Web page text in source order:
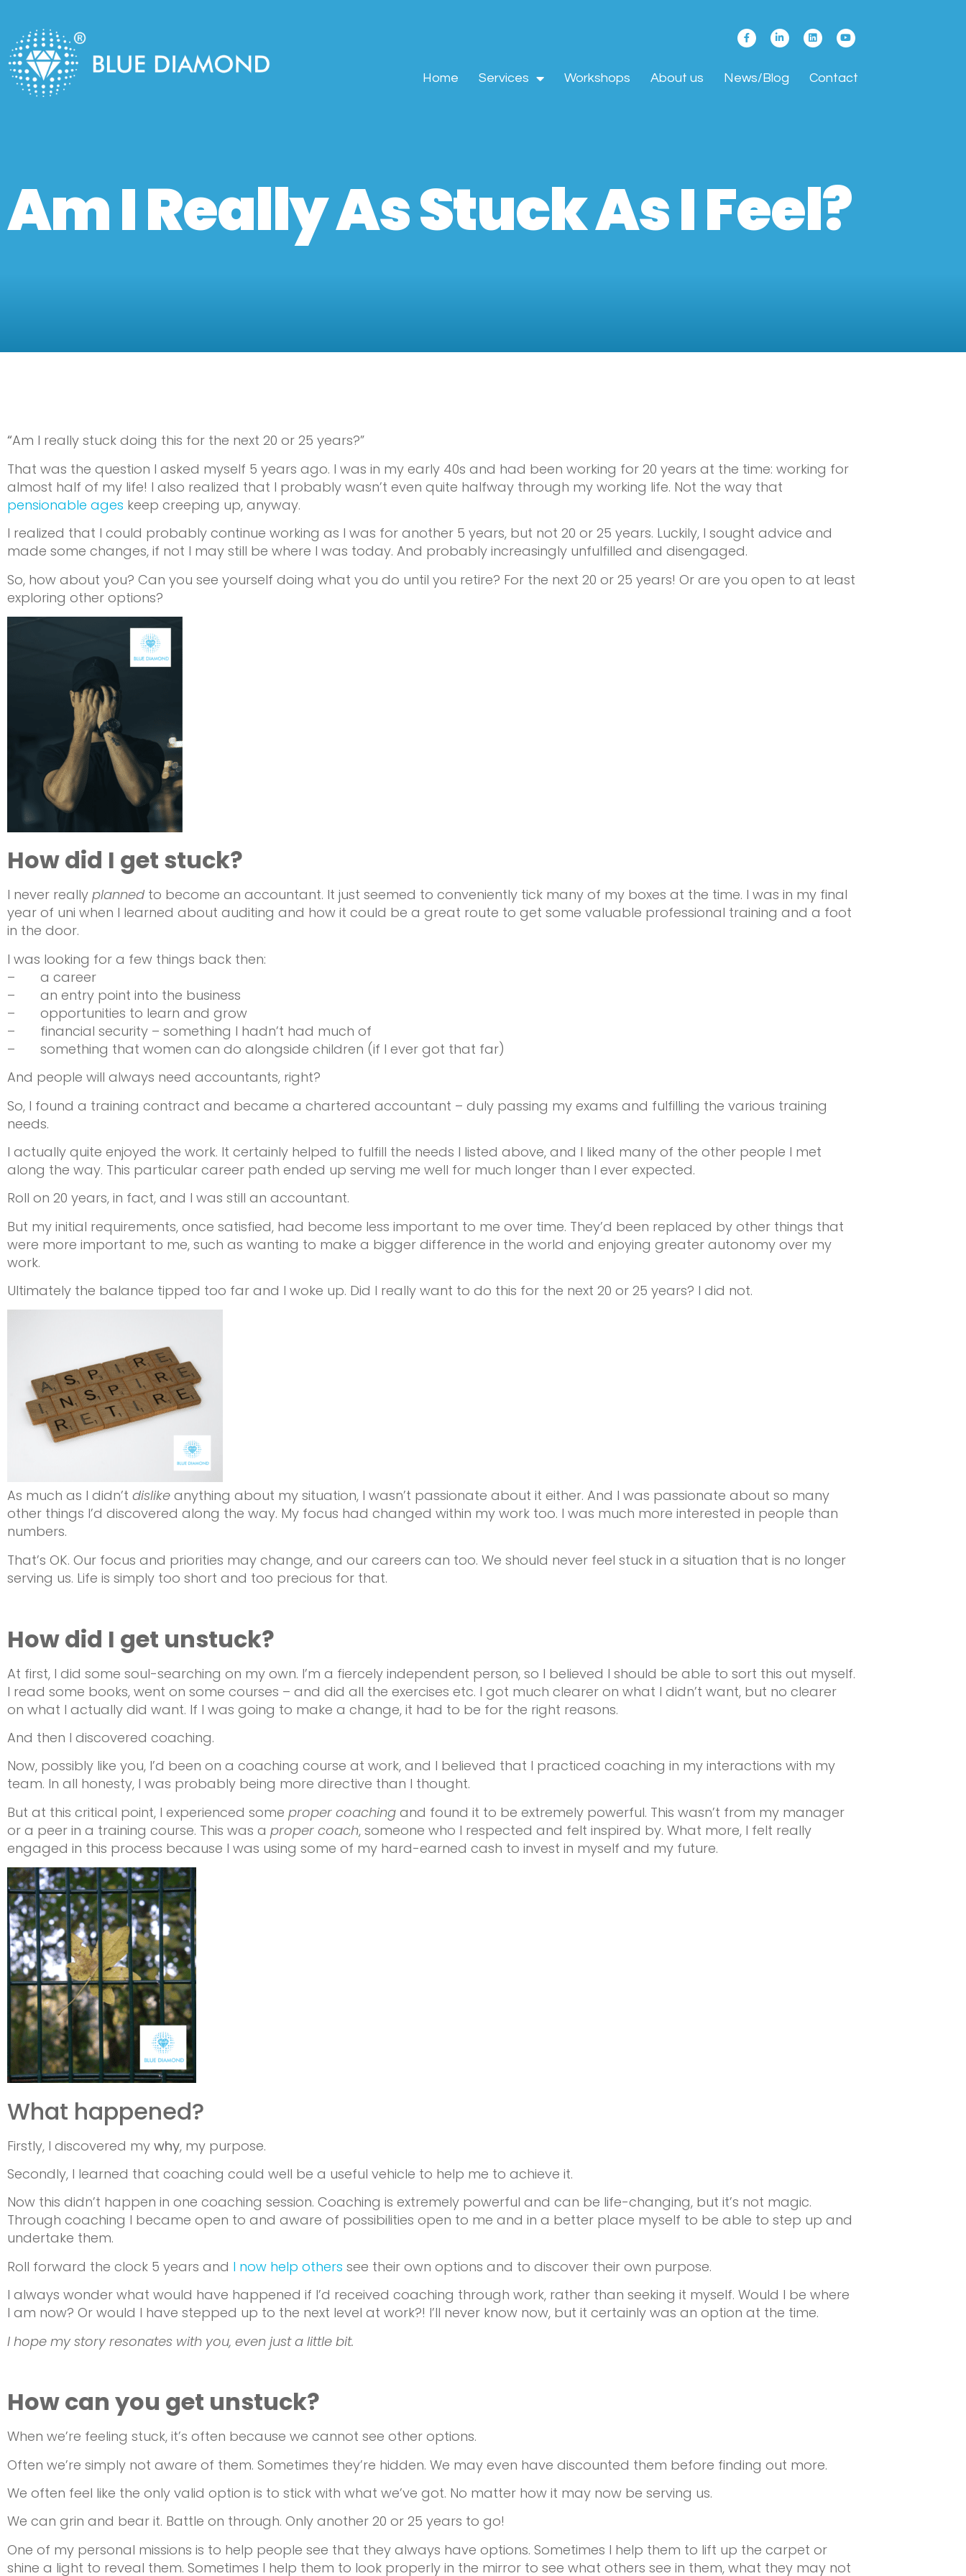
Home Services Workshops About us News/Blog Contact
Am I Really As Stuck As I Feel?
“Am I really stuck doing this for the next 20 or 25 years?”
That was the question I asked myself 5 years ago. I was in my early 40s and had been working for 20 years at the time: working for
almost half of my life! I also realized that I probably wasn’t even quite halfway through my working life. Not the way that
pensionable ages keep creeping up, anyway.
I realized that I could probably continue working as I was for another 5 years, but not 20 or 25 years. Luckily, I sought advice and
made some changes, if not I may still be where I was today. And probably increasingly unfulfilled and disengaged.
So, how about you? Can you see yourself doing what you do until you retire? For the next 20 or 25 years! Or are you open to at least
exploring other options?
How did I get stuck?
I never really planned to become an accountant. It just seemed to conveniently tick many of my boxes at the time. I was in my final
year of uni when I learned about auditing and how it could be a great route to get some valuable professional training and a foot
in the door.
I was looking for a few things back then:
– a career
– an entry point into the business
– opportunities to learn and grow
– financial security – something I hadn’t had much of
– something that women can do alongside children (if I ever got that far)
And people will always need accountants, right?
So, I found a training contract and became a chartered accountant – duly passing my exams and fulfilling the various training
needs.
I actually quite enjoyed the work. It certainly helped to fulfill the needs I listed above, and I liked many of the other people I met
along the way. This particular career path ended up serving me well for much longer than I ever expected.
Roll on 20 years, in fact, and I was still an accountant.
But my initial requirements, once satisfied, had become less important to me over time. They’d been replaced by other things that
were more important to me, such as wanting to make a bigger difference in the world and enjoying greater autonomy over my
work.
Ultimately the balance tipped too far and I woke up. Did I really want to do this for the next 20 or 25 years? I did not.
As much as I didn’t dislike anything about my situation, I wasn’t passionate about it either. And I was passionate about so many
other things I’d discovered along the way. My focus had changed within my work too. I was much more interested in people than
numbers.
That’s OK. Our focus and priorities may change, and our careers can too. We should never feel stuck in a situation that is no longer
serving us. Life is simply too short and too precious for that.
How did I get unstuck?
At first, I did some soul-searching on my own. I’m a fiercely independent person, so I believed I should be able to sort this out myself.
I read some books, went on some courses – and did all the exercises etc. I got much clearer on what I didn’t want, but no clearer
on what I actually did want. If I was going to make a change, it had to be for the right reasons.
And then I discovered coaching.
Now, possibly like you, I’d been on a coaching course at work, and I believed that I practiced coaching in my interactions with my
team. In all honesty, I was probably being more directive than I thought.
But at this critical point, I experienced some proper coaching and found it to be extremely powerful. This wasn’t from my manager
or a peer in a training course. This was a proper coach, someone who l respected and felt inspired by. What more, I felt really
engaged in this process because I was using some of my hard-earned cash to invest in myself and my future.
What happened?
Firstly, I discovered my why, my purpose.
Secondly, I learned that coaching could well be a useful vehicle to help me to achieve it.
Now this didn’t happen in one coaching session. Coaching is extremely powerful and can be life-changing, but it’s not magic.
Through coaching I became open to and aware of possibilities open to me and in a better place myself to be able to step up and
undertake them.
Roll forward the clock 5 years and I now help others see their own options and to discover their own purpose.
I always wonder what would have happened if I’d received coaching through work, rather than seeking it myself. Would I be where
I am now? Or would I have stepped up to the next level at work?! I’ll never know now, but it certainly was an option at the time.
I hope my story resonates with you, even just a little bit.
How can you get unstuck?
When we’re feeling stuck, it’s often because we cannot see other options.
Often we’re simply not aware of them. Sometimes they’re hidden. We may even have discounted them before finding out more.
We often feel like the only valid option is to stick with what we’ve got. No matter how it may now be serving us.
We can grin and bear it. Battle on through. Only another 20 or 25 years to go!
One of my personal missions is to help people see that they always have options. Sometimes I help them to lift up the carpet or
shine a light to reveal them. Sometimes I help them to look properly in the mirror to see what others see in them, what they may not